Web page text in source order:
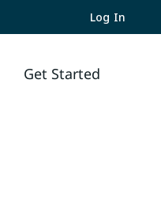
Log In
Get
Started